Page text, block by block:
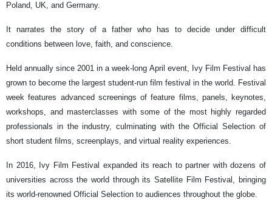
Poland, UK, and Germany.
It narrates the story of a father who has to decide under difficult
conditions between love, faith, and conscience.
Held annually since 2001 in a week-long April event, Ivy Film Festival has
grown to become the largest student-run film festival in the world. Festival
week features advanced screenings of feature films, panels, keynotes,
workshops, and masterclasses with some of the most highly regarded
professionals in the industry, culminating with the Official Selection of
short student films, screenplays, and virtual reality experiences.
In 2016, Ivy Film Festival expanded its reach to partner with dozens of
universities across the world through its Satellite Film Festival, bringing
its world-renowned Official Selection to audiences throughout the globe.